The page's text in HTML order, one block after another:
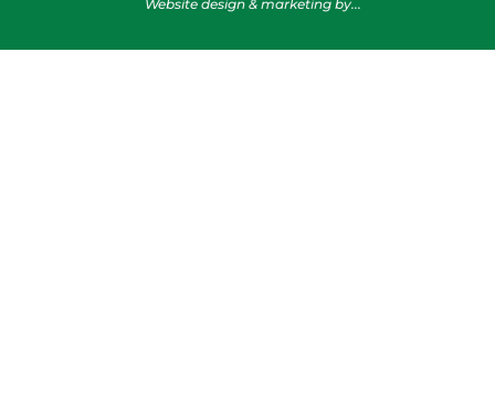
Website design & marketing by...